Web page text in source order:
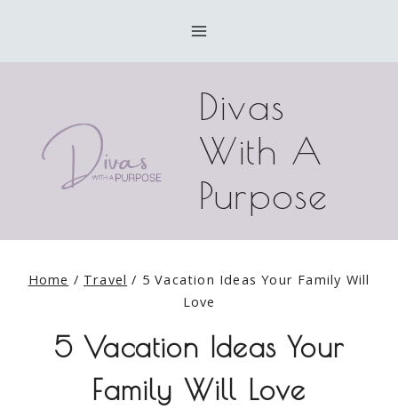
Divas
With A
Purpose
Home / Travel / 5 Vacation Ideas Your Family Will
Love
5 Vacation Ideas Your
Family Will Love